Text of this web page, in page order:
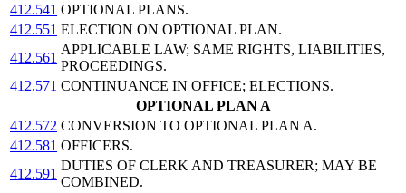
412.541 OPTIONAL PLANS.
412.551 ELECTION ON OPTIONAL PLAN.
412.561
APPLICABLE LAW; SAME RIGHTS, LIABILITIES,
PROCEEDINGS.
412.571 CONTINUANCE IN OFFICE; ELECTIONS.
OPTIONAL PLAN A
412.572 CONVERSION TO OPTIONAL PLAN A.
412.581 OFFICERS.
412.591
DUTIES OF CLERK AND TREASURER; MAY BE
COMBINED.